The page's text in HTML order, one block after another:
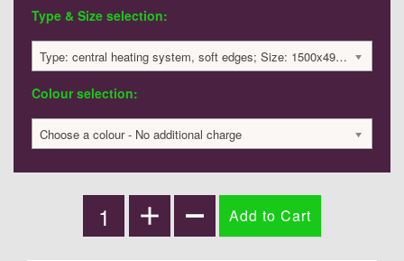
Type & Size selection:
Type: central heating system, soft edges; Size: 1500x495x60mm; 3139 BTU / 920 Watts; 2233 £
Colour selection:
Choose a colour - No additional charge